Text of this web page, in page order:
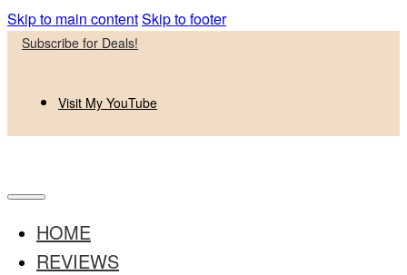
Skip to main contentSkip to footer
Subscribe for Deals!
Visit My YouTube
HOME
REVIEWS